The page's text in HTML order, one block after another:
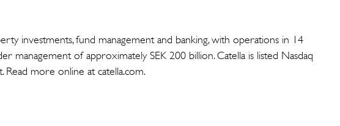
investments, fund management and banking, with operations in 14
management of approximately SEK 200 billion. Catella is listed Nasdaq
more online at catella.com.